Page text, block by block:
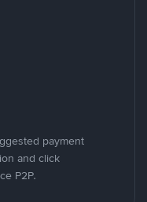
payment
and click
P2P.